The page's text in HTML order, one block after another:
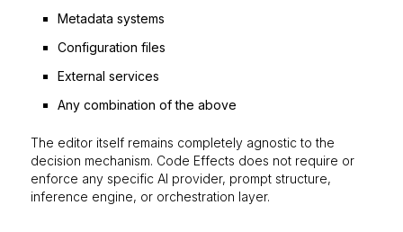
Metadata systems
Configuration files
External services
Any combination of the above
The editor itself remains completely agnostic to the
decision mechanism. Code Effects does not require or
enforce any specific AI provider, prompt structure,
inference engine, or orchestration layer.